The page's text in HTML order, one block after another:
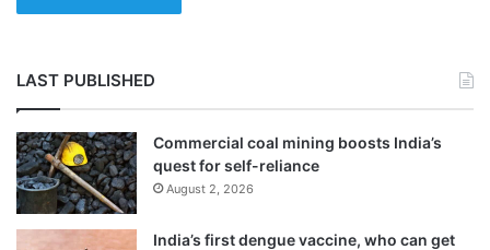
LAST PUBLISHED
Commercial coal mining boosts India’s
quest for self-reliance
August 2, 2026
India’s first dengue vaccine, who can get